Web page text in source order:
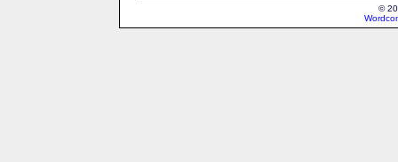
©